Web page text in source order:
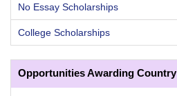
No Essay Scholarships
College Scholarships
Opportunities Awarding Country